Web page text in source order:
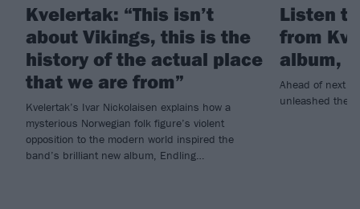
Kvelertak: “This isn’t
about Vikings, this is the
history of the actual place
that we are from”
Kvelertak’s Ivar Nickolaisen explains how a
mysterious Norwegian folk figure’s violent
opposition to the modern world inspired the
band’s brilliant new album, Endling…
Listen
from
album,
Ahead of next
unleashed the